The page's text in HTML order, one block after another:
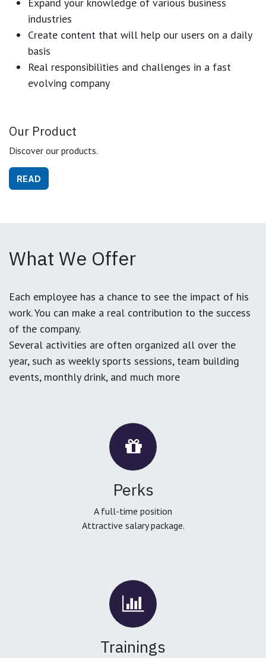
industries
Create content that will help our users on a daily
basis
Real responsibilities and challenges in a fast
evolving company
Our Product
Discover our products.
READ
What We Offer
Each employee has a chance to see the impact of his
work. You can make a real contribution to the success
of the company.
Several activities are often organized all over the
year, such as weekly sports sessions, team building
events, monthly drink, and much more
Perks
A full-time position
Attractive salary package.
Trainings